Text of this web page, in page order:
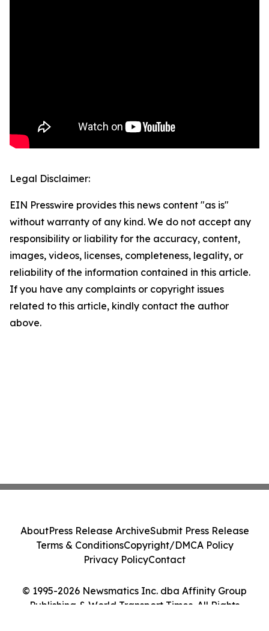
Legal Disclaimer:
EIN Presswire provides this news content "as is"
without warranty of any kind. We do not accept any
responsibility or liability for the accuracy, content,
images, videos, licenses, completeness, legality, or
reliability of the information contained in this article.
If you have any complaints or copyright issues
related to this article, kindly contact the author
above.
© 1995-2026 Newsmatics Inc. dba Affinity Group
Publishing & World Transport Times. All Rights
AboutPress Release ArchiveSubmit Press Release
Terms & ConditionsCopyright/DMCA Policy
Privacy PolicyContact